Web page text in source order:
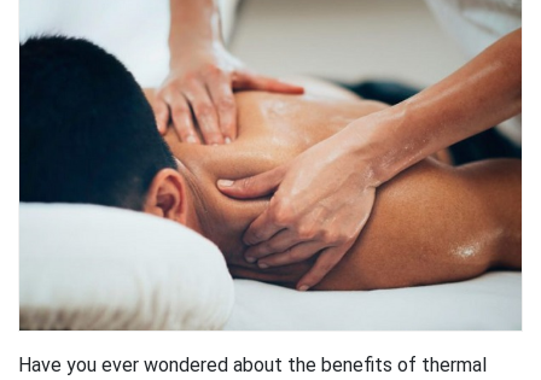
Have you ever wondered about the benefits of thermal